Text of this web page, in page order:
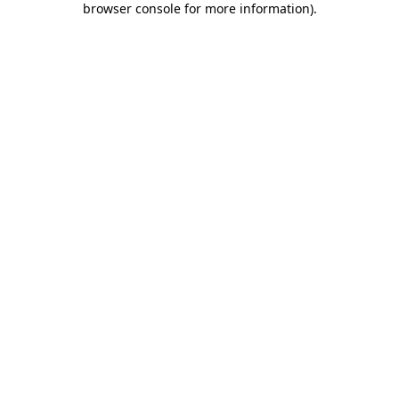
browser console for more information).